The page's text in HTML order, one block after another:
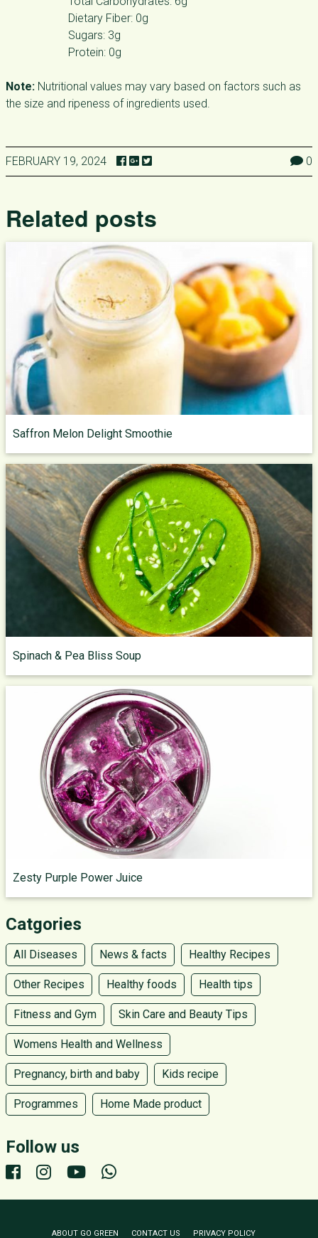
Dietary Fiber: 0g
Sugars: 3g
Protein: 0g
Note: Nutritional values may vary based on factors such as
the size and ripeness of ingredients used.
FEBRUARY 19, 2024 0
Related posts
Saffron Melon Delight Smoothie
Spinach & Pea Bliss Soup
Zesty Purple Power Juice
Catgories
All Diseases News & facts Healthy Recipes
Other Recipes Healthy foods Health tips
Fitness and Gym Skin Care and Beauty Tips
Womens Health and Wellness
Pregnancy, birth and baby Kids recipe
Programmes Home Made product
Follow us
ABOUT GO GREEN CONTACT US PRIVACY POLICY